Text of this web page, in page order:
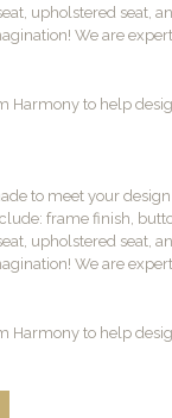
upholstered seat,
We are
Harmony to help
to meet your
frame finish,
upholstered seat,
We are
Harmony to help